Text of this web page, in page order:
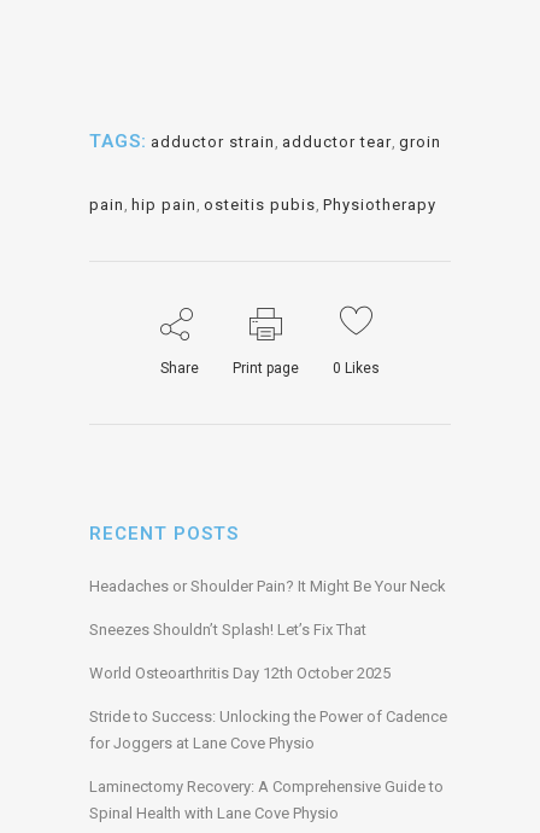
TAGS: adductor strain , adductor tear, groin
pain , hip pain , osteitis pubis, Physiotherapy
Share Print page 0 Likes
RECENT POSTS
Headaches or Shoulder Pain? It Might Be Your Neck
Sneezes Shouldn’t Splash! Let’s Fix That
World Osteoarthritis Day 12th October 2025
Stride to Success: Unlocking the Power of Cadence
for Joggers at Lane Cove Physio
Laminectomy Recovery: A Comprehensive Guide to
Spinal Health with Lane Cove Physio